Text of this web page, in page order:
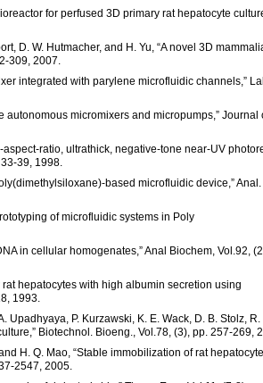
for perfused 3D primary rat hepatocyte
D. W. Hutmacher, and H. Yu, “A novel 3D
309, 2007.
integrated with parylene microfluidic channels,”
autonomous micromixers and micropumps,” Journal
aspect-ratio, ultrathick, negative-tone near-UV
39, 1998.
based microfluidic device,” Anal.
of microfluidic systems in Poly
in cellular homogenates,” Anal Biochem, Vol.92,
hepatocytes with high albumin secretion using
1993.
Upadhyaya, P. Kurzawski, K. E. Wack, D. B. Stolz, R.
Biotechnol. Bioeng., Vol.78, (3), pp. 257-269,
H. Q. Mao, “Stable immobilization of rat hepatocyte
2547, 2005.